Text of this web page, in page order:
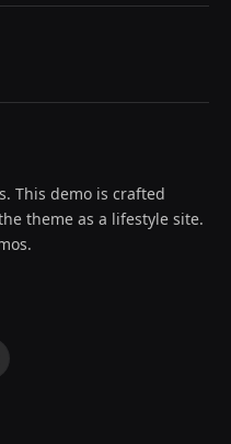
This demo is crafted
theme as a lifestyle site.